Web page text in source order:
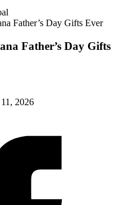
Father’s Day Gifts Ever
Father’s Day Gifts
2026